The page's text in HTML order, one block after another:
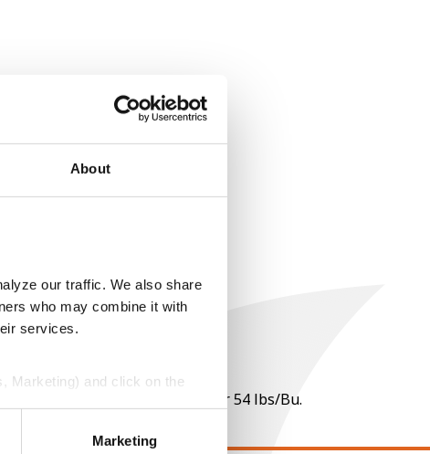
About
our traffic. We also share
who may combine it with
services.
Marketing) and click on the
Marketing
per point of test weight under 54 lbs/Bu.